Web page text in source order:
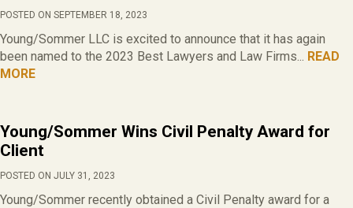
POSTED ON SEPTEMBER 18, 2023
Young/Sommer LLC is excited to announce that it has again
been named to the 2023 Best Lawyers and Law Firms... READ
MORE
Young/Sommer Wins Civil Penalty Award for
Client
POSTED ON JULY 31, 2023
Young/Sommer recently obtained a Civil Penalty award for a